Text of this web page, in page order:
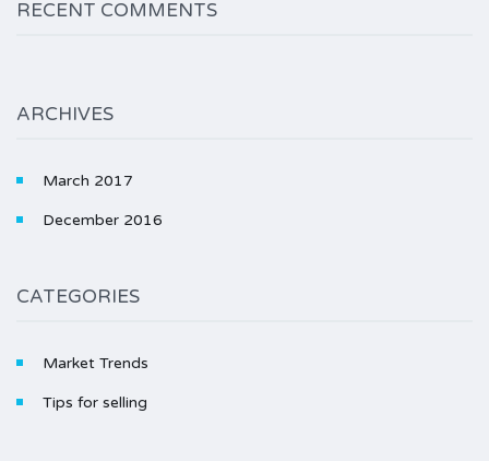
RECENT COMMENTS
ARCHIVES
March 2017
December 2016
CATEGORIES
Market Trends
Tips for selling